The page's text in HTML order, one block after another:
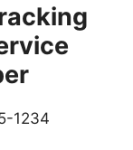
1234